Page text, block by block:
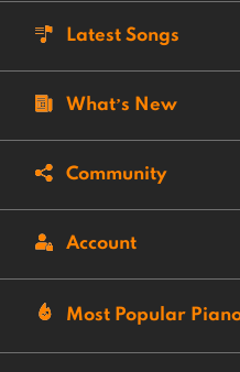
Latest Songs
What’s New
Community
Account
Most Popular